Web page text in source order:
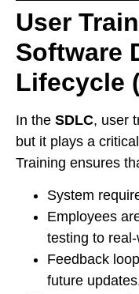
User
Software
Lifecycle
In the SDLC, user
but it plays a
Training ensures
System
Employees
testing to
Feedback
future